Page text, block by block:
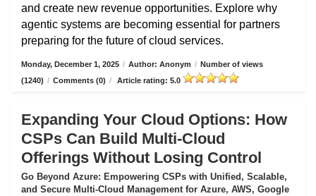
and create new revenue opportunities. Explore why
agentic systems are becoming essential for partners
preparing for the future of cloud services.
Monday, December 1, 2025 / Author: Anonym / Number of views
(1240) / Comments (0) / Article rating: 5.0
Expanding Your Cloud Options: How
CSPs Can Build Multi-Cloud
Offerings Without Losing Control
Go Beyond Azure: Empowering CSPs with Unified, Scalable,
and Secure Multi-Cloud Management for Azure, AWS, Google